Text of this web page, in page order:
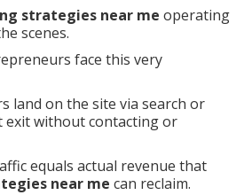
strategies near me operating
scenes.
face this very
land on the site via search or
exit without contacting or
equals actual revenue that
near me can reclaim.